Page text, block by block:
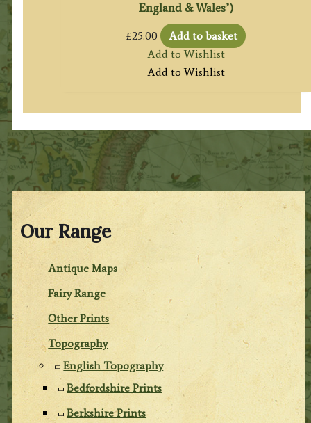
Our Range
Antique Maps
Fairy Range
Other Prints
Topography
English Topography
Bedfordshire Prints
Berkshire Prints
England & Wales’)
£25.00
Add to basket
Add to Wishlist
Add to Wishlist